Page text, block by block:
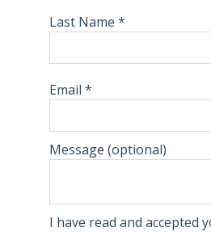
Last Name *
Email *
Message (optional)
I have read and accepted